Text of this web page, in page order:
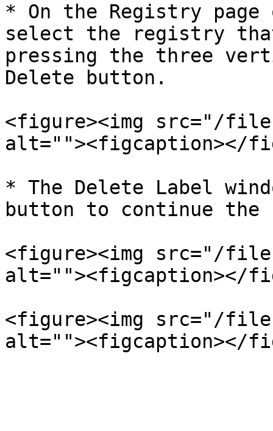
* On the Registry
select the registry
pressing the three
Delete button.
<figure><img src="/
alt=""><figcaption></
* The Delete Label
button to continue
<figure><img src="/files/
alt=""><figcaption></
<figure><img src="/